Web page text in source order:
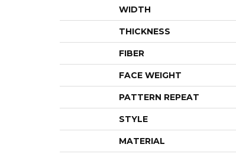
WIDTH
THICKNESS
FIBER
FACE WEIGHT
PATTERN REPEAT
STYLE
MATERIAL